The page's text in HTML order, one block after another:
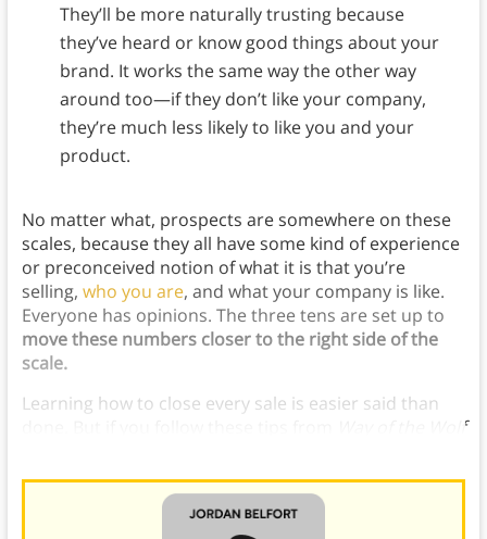
They’ll be more naturally trusting because
they’ve heard or know good things about your
brand. It works the same way the other way
around too—if they don’t like your company,
they’re much less likely to like you and your
product.
No matter what, prospects are somewhere on these
scales, because they all have some kind of experience
or preconceived notion of what it is that you’re
selling, who you are, and what your company is like.
Everyone has opinions. The three tens are set up to
move these numbers closer to the right side of the
scale.
Learning how to close every sale is easier said than